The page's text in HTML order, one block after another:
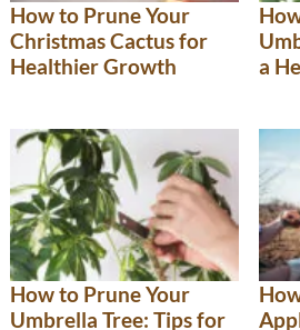
How to Prune Your
Christmas Cactus for
Healthier Growth
a
How to Prune Your
Umbrella Tree: Tips for